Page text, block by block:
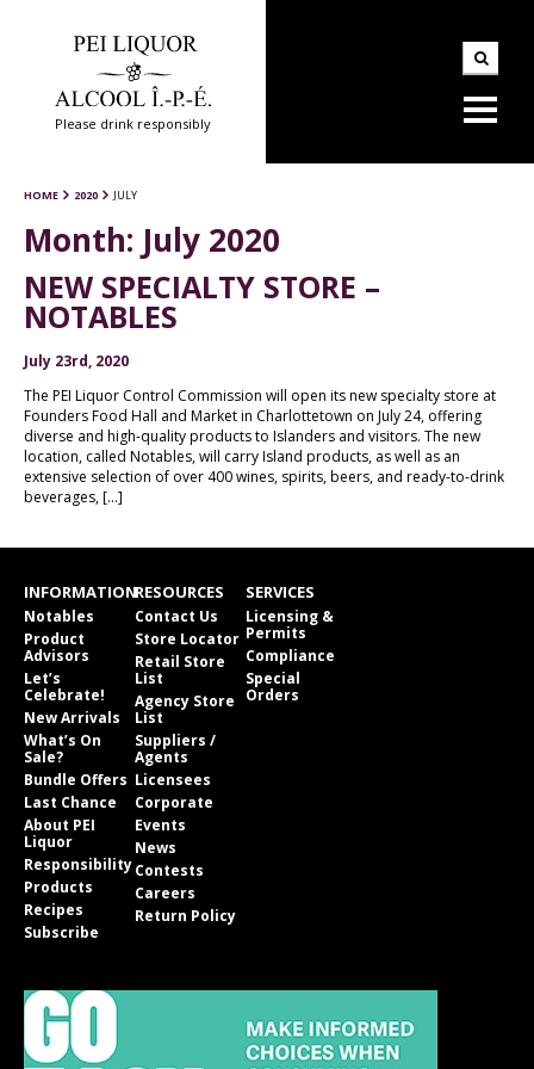
Please drink responsibly
HOME 2020 JULY
Month: July 2020
NEW SPECIALTY STORE –
NOTABLES
July 23rd, 2020
The PEI Liquor Control Commission will open its new specialty store at
Founders Food Hall and Market in Charlottetown on July 24, offering
diverse and high-quality products to Islanders and visitors. The new
location, called Notables, will carry Island products, as well as an
extensive selection of over 400 wines, spirits, beers, and ready-to-drink
beverages, […]
INFORMATION
Notables
Product
Advisors
Let’s
Celebrate!
New Arrivals
What’s On
Sale?
Bundle Offers
Last Chance
About PEI
Liquor
Responsibility
Products
Recipes
Subscribe
RESOURCES
Contact Us
Store Locator
Retail Store
List
Agency Store
List
Suppliers /
Agents
Licensees
Corporate
Events
News
Contests
Careers
Return Policy
SERVICES
Licensing &
Permits
Compliance
Special
Orders